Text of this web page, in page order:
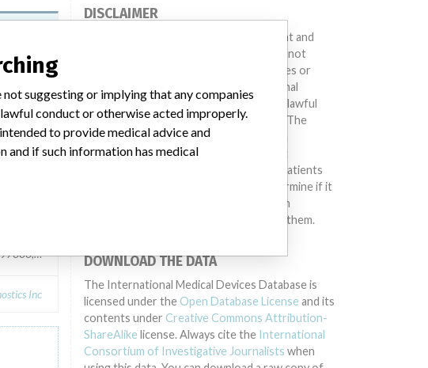
10844813, Affected: Manufactured between 11-Dec-2013 and 7-May-2014
Inc
Affected: All units
Inc
DISCLAIMER
Medical devices help to diagnose, prevent and
treat many injuries and diseases. We are not
suggesting or implying that any companies or
other entities included in the International
Medical Devices Database engaged in unlawful
conduct or otherwise acted improperly. The
same device may have different names in
different countries. This database is not
intended to provide medical advice and patients
should check with their doctors to determine if it
contains relevant information and if such
information has medical implications for them.
DOWNLOAD THE DATA
The International Medical Devices Database is
licensed under the Open Database License and its
contents under Creative Commons Attribution-
ShareAlike license. Always cite the International
Consortium of Investigative Journalists when
suggesting or implying that any companies
conduct or otherwise acted improperly.
to provide medical advice and
if such information has medical